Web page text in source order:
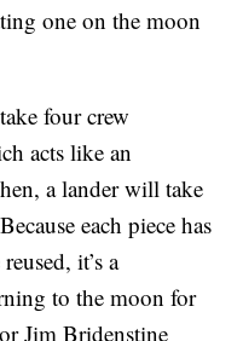
one on the moon
four crew
acts like an
a lander will take
each piece has
it’s a
to the moon for
Jim Bridenstine